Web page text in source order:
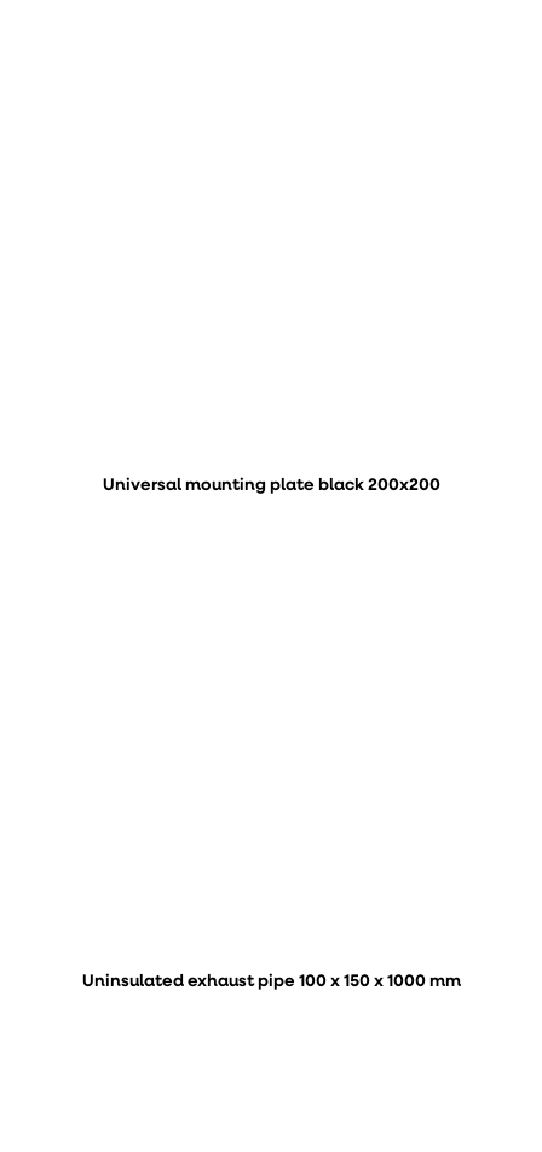
Universal mounting plate black 200x200
Uninsulated exhaust pipe 100 x 150 x 1000 mm